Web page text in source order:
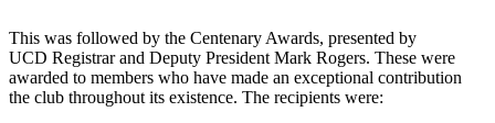
This was followed by the Centenary Awards, presented by
UCD Registrar and Deputy President Mark Rogers. These were
awarded to members who have made an exceptional contribution
the club throughout its existence. The recipients were: